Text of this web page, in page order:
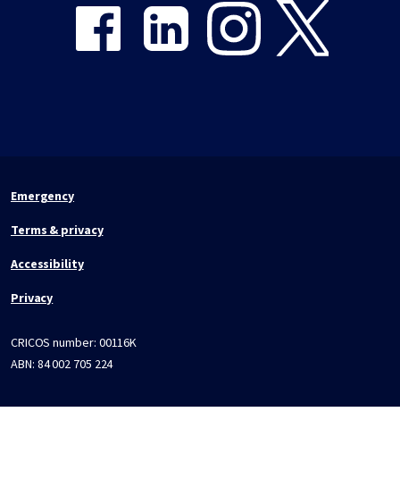
Emergency
Terms & privacy
Accessibility
Privacy
CRICOS number: 00116K
ABN: 84 002 705 224